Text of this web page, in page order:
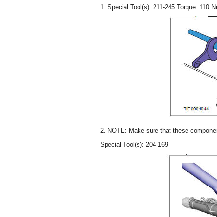
1. Special Tool(s): 211-245 Torque: 110
2. NOTE: Make sure that these
Special Tool(s): 204-169